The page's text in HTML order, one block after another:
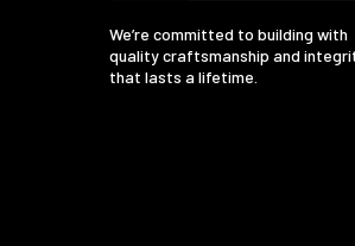
We’re committed to building with
quality craftsmanship and
that lasts a lifetime.